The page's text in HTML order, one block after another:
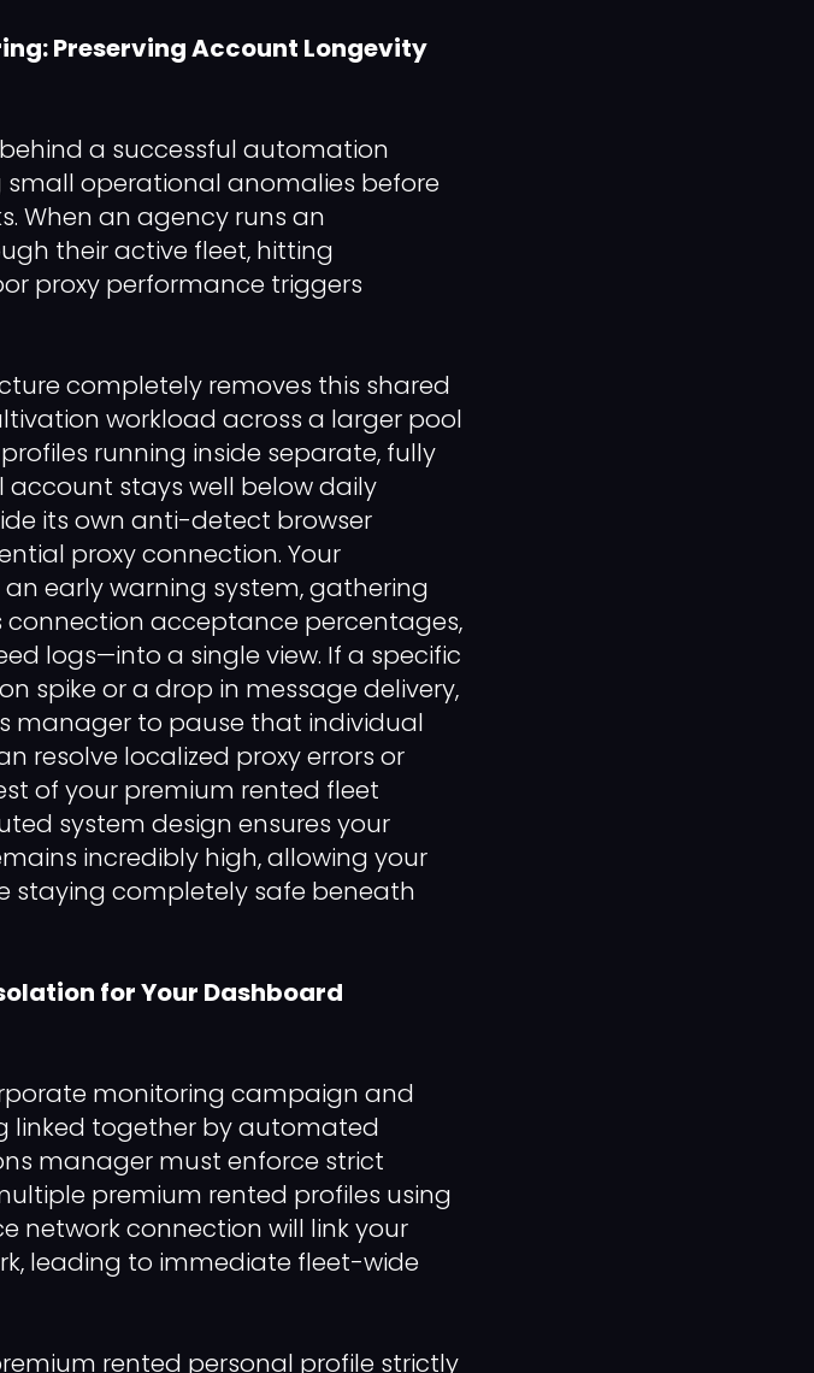
Preserving Account Longevity
a successful automation
operational anomalies before
When an agency runs an
their active fleet, hitting
proxy performance triggers
completely removes this shared
workload across a larger pool
running inside separate, fully
account stays well below daily
its own anti-detect browser
proxy connection. Your
early warning system, gathering
acceptance percentages,
logs—into a single view. If a specific
spike or a drop in message delivery,
manager to pause that individual
resolve localized proxy errors or
of your premium rented fleet
system design ensures your
incredibly high, allowing your
staying completely safe beneath
for Your Dashboard
monitoring campaign and
linked together by automated
manager must enforce strict
premium rented profiles using
network connection will link your
leading to immediate fleet-wide
rented personal profile strictly